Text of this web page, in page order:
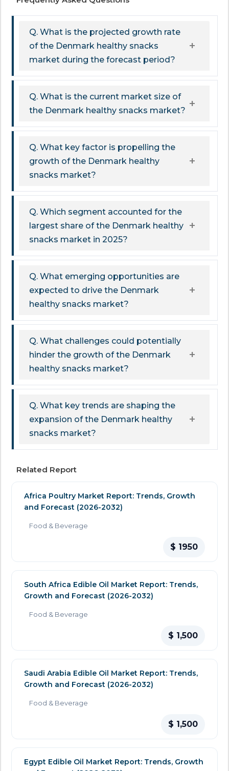
Q. What is the projected growth rate
of the Denmark healthy snacks
market during the forecast period?
Q. What is the current market size of
the Denmark healthy snacks market?
Q. What key factor is propelling the
growth of the Denmark healthy
snacks market?
Q. Which segment accounted for the
largest share of the Denmark healthy
snacks market in 2025?
Q. What emerging opportunities are
expected to drive the Denmark
healthy snacks market?
Q. What challenges could potentially
hinder the growth of the Denmark
healthy snacks market?
Q. What key trends are shaping the
expansion of the Denmark healthy
snacks market?
Related Report
Africa Poultry Market Report: Trends, Growth
and Forecast (2026-2032)
Food & Beverage
$ 1950
South Africa Edible Oil Market Report: Trends,
Growth and Forecast (2026-2032)
Food & Beverage
$ 1,500
Saudi Arabia Edible Oil Market Report: Trends,
Growth and Forecast (2026-2032)
Food & Beverage
$ 1,500
Egypt Edible Oil Market Report: Trends, Growth